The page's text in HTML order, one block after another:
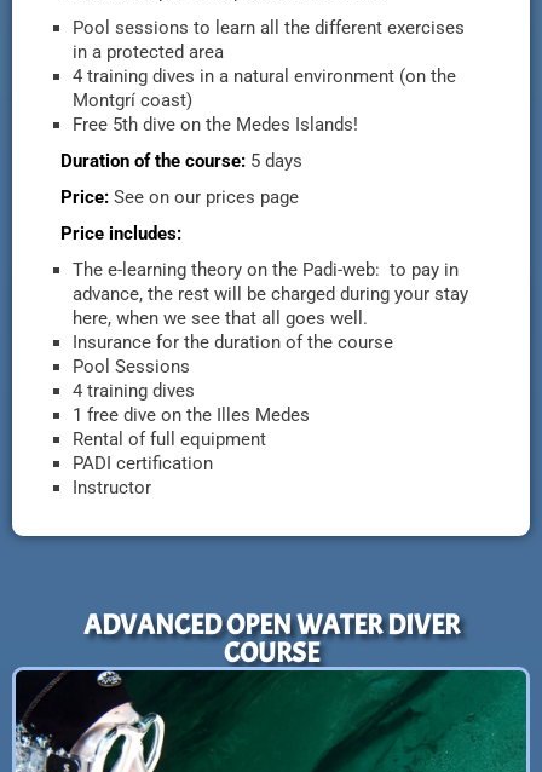
Pool sessions to learn all the different exercises
in a protected area
4 training dives in a natural environment (on the
Montgrí coast)
Free 5th dive on the Medes Islands!
Duration of the course: 5 days
Price: See on our prices page
Price includes:
The e-learning theory on the Padi-web: to pay in
advance, the rest will be charged during your stay
here, when we see that all goes well.
Insurance for the duration of the course
Pool Sessions
4 training dives
1 free dive on the Illes Medes
Rental of full equipment
PADI certification
Instructor
ADVANCED OPEN WATER DIVER
COURSE